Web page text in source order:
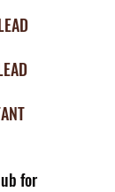
for